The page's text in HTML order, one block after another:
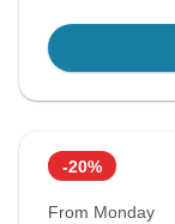
-20%
From Monday